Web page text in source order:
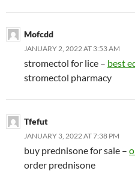
Mofcdd
JANUARY 2, 2022 AT 3:53 AM
stromectol for lice – best
stromectol pharmacy
Tfefut
JANUARY 3, 2022 AT 7:38 PM
buy prednisone for sale –
order prednisone